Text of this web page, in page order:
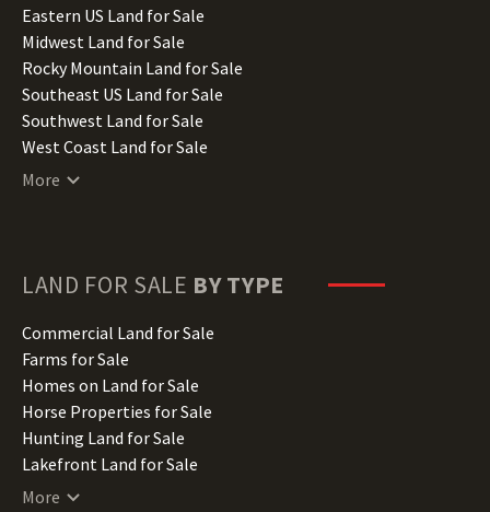
Illinois Land for Sale
Indiana Land for Sale
Iowa Land for Sale
Kansas Land for Sale
Kentucky Land for Sale
Louisiana Land for Sale
Maine Land for Sale
Minnesota Land for Sale
Missouri Land for Sale
Montana Land for Sale
Nebraska Land for Sale
Nevada Land for Sale
New Hampshire Land for Sale
New Jersey Land for Sale
Eastern US Land for Sale
Midwest Land for Sale
Rocky Mountain Land for Sale
Southeast US Land for Sale
Southwest Land for Sale
West Coast Land for Sale
More
LAND FOR SALE BY TYPE
Commercial Land for Sale
Farms for Sale
Homes on Land for Sale
Horse Properties for Sale
Hunting Land for Sale
Lakefront Land for Sale
Lots for Sale
More